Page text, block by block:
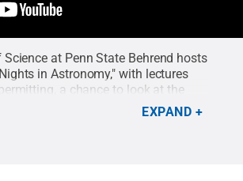
at Penn State Behrend hosts
in Astronomy," with lectures
a chance to look at the
a telescope. The next program is
Penn State Behrend.
EXPAND